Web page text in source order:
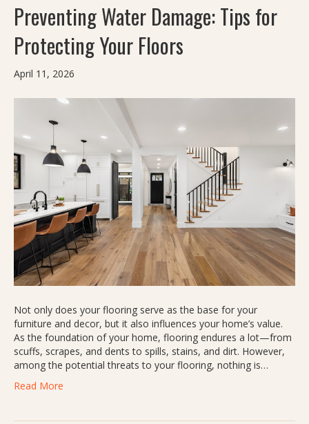
Preventing Water Damage: Tips for
Protecting Your Floors
April 11, 2026
Not only does your flooring serve as the base for your
furniture and decor, but it also influences your home’s value.
As the foundation of your home, flooring endures a lot—from
scuffs, scrapes, and dents to spills, stains, and dirt. However,
among the potential threats to your flooring, nothing is…
Read More